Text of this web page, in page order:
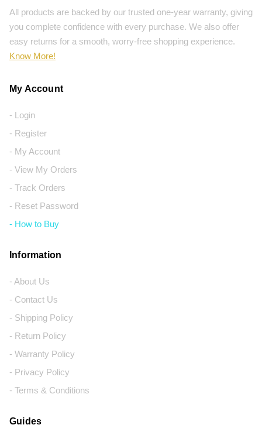
All products are backed by our trusted one-year warranty, giving
you complete confidence with every purchase. We also offer
easy returns for a smooth, worry-free shopping experience.
Know More!
My Account
- Login
- Register
- My Account
- View My Orders
- Track Orders
- Reset Password
- How to Buy
Information
- About Us
- Contact Us
- Shipping Policy
- Return Policy
- Warranty Policy
- Privacy Policy
- Terms & Conditions
Guides